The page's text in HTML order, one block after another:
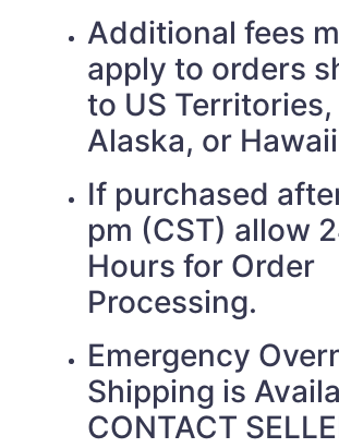
Additional fees
apply to orders
to US Territories,
Alaska, or Hawaii
If purchased
pm (CST) allow
Hours for Order
Processing.
Emergency
Shipping is
CONTACT